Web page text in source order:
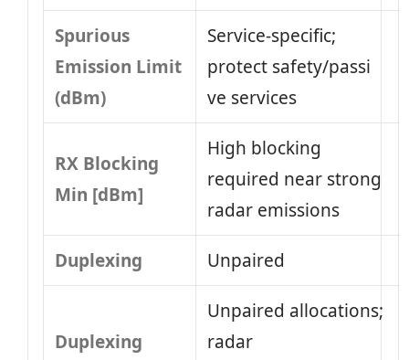
Spurious
Emission Limit
(dBm)
Service-specific;
protect safety/passi​
ve services
RX Blocking
Min [dBm]
High blocking
required near strong
radar emissions
Duplexing Unpaired
Duplexing
Unpaired allocations;
radar